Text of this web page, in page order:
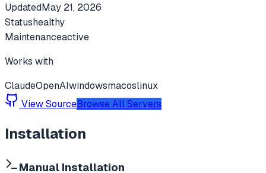
UpdatedMay 21, 2026
Statushealthy
Maintenanceactive
Works with
ClaudeOpenAIwindowsmacoslinux
View SourceBrowse All Servers
Installation
Manual Installation